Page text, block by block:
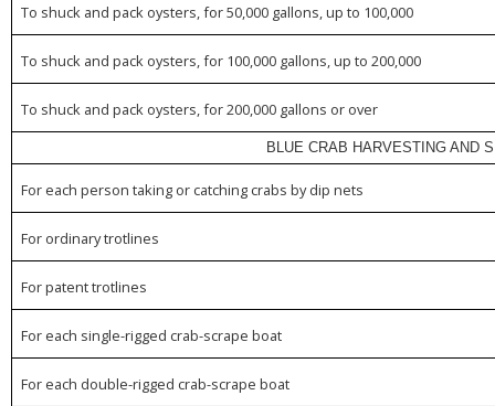
To shuck and pack oysters, for 50,000 gallons, up to 100,000
To shuck and pack oysters, for 100,000 gallons, up to 200,000
To shuck and pack oysters, for 200,000 gallons or over
BLUE CRAB HARVESTING AND
For each person taking or catching crabs by dip nets
For ordinary trotlines
For patent trotlines
For each single-rigged crab-scrape boat
For each double-rigged crab-scrape boat